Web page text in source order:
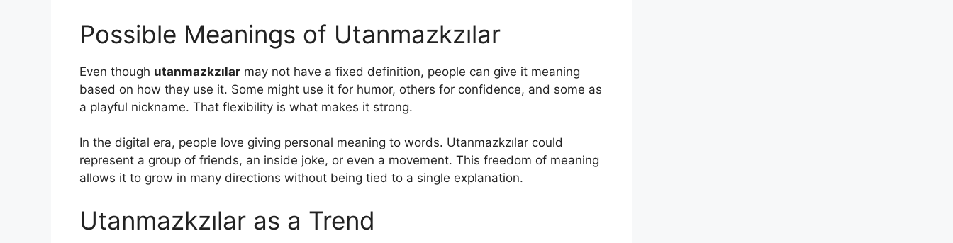
Possible Meanings of Utanmazkzılar
Even though utanmazkzılar may not have a fixed definition, people can give it meaning
based on how they use it. Some might use it for humor, others for confidence, and some as
a playful nickname. That flexibility is what makes it strong.
In the digital era, people love giving personal meaning to words. Utanmazkzılar could
represent a group of friends, an inside joke, or even a movement. This freedom of meaning
allows it to grow in many directions without being tied to a single explanation.
Utanmazkzılar as a Trend